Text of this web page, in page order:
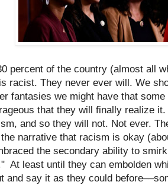
percent of the country (almost all
racist. They never ever will. We
fantasies we might have that
that they will finally realize
and so they will not. Not ever.
narrative that racism is okay
the secondary ability to
At least until they can embolden
and say it as they could